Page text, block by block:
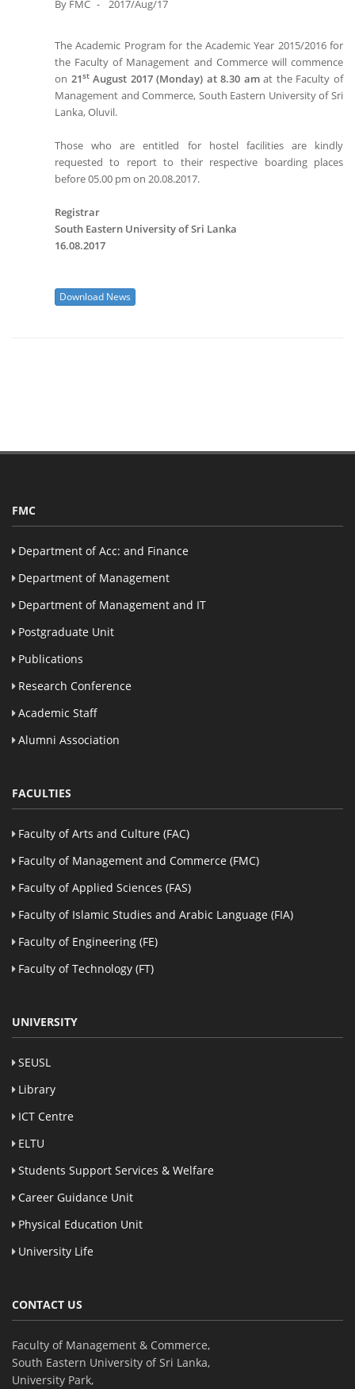
By FMC 2017/Aug/17
The Academic Program for the Academic Year 2015/2016 for
the Faculty of Management and Commerce will commence
on 21stAugust 2017 (Monday) at 8.30 amat the Faculty of
Management and Commerce, South Eastern University of Sri
Lanka, Oluvil.
Those who are entitled for hostel facilities are kindly
requested to report to their respective boarding places
before 05.00 pm on 20.08.2017.
Registrar
South Eastern University of Sri Lanka
16.08.2017
Download News
FMC
Department of Acc: and Finance
Department of Management
Department of Management and IT
Postgraduate Unit
Publications
Research Conference
Academic Staff
Alumni Association
FACULTIES
Faculty of Arts and Culture (FAC)
Faculty of Management and Commerce (FMC)
Faculty of Applied Sciences (FAS)
Faculty of Islamic Studies and Arabic Language (FIA)
Faculty of Engineering (FE)
Faculty of Technology (FT)
UNIVERSITY
SEUSL
Library
ICT Centre
ELTU
Students Support Services & Welfare
Career Guidance Unit
Physical Education Unit
University Life
CONTACT US
Faculty of Management & Commerce,
South Eastern University of Sri Lanka,
University Park,